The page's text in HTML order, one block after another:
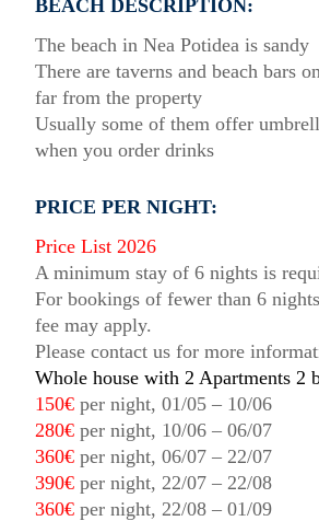
BEACH DESCRIPTION:
The beach in Nea Potidea is sandy
There are taverns and beach bars
far from the property
Usually some of them offer
when you order drinks
PRICE PER NIGHT:
Price List 2026
A minimum stay of 6 nights is
For bookings of fewer than 6
fee may apply.
Please contact us for more
Whole house with 2 Apartments 2
150€ per night, 01/05 – 10/06
280€ per night, 10/06 – 06/07
360€ per night, 06/07 – 22/07
390€ per night, 22/07 – 22/08
360€ per night, 22/08 – 01/09